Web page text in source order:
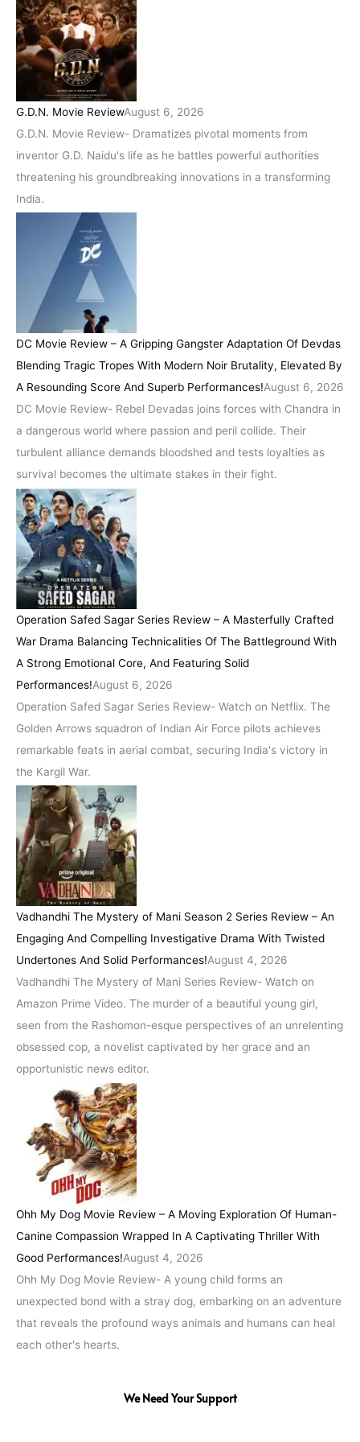
G.D.N. Movie ReviewAugust 6, 2026
G.D.N. Movie Review- Dramatizes pivotal moments from
inventor G.D. Naidu's life as he battles powerful authorities
threatening his groundbreaking innovations in a transforming
India.
DC Movie Review – A Gripping Gangster Adaptation Of Devdas
Blending Tragic Tropes With Modern Noir Brutality, Elevated By
A Resounding Score And Superb Performances!August 6, 2026
DC Movie Review- Rebel Devadas joins forces with Chandra in
a dangerous world where passion and peril collide. Their
turbulent alliance demands bloodshed and tests loyalties as
survival becomes the ultimate stakes in their fight.
Operation Safed Sagar Series Review – A Masterfully Crafted
War Drama Balancing Technicalities Of The Battleground With
A Strong Emotional Core, And Featuring Solid
Performances!August 6, 2026
Operation Safed Sagar Series Review- Watch on Netflix. The
Golden Arrows squadron of Indian Air Force pilots achieves
remarkable feats in aerial combat, securing India's victory in
the Kargil War.
Vadhandhi The Mystery of Mani Season 2 Series Review – An
Engaging And Compelling Investigative Drama With Twisted
Undertones And Solid Performances!August 4, 2026
Vadhandhi The Mystery of Mani Series Review- Watch on
Amazon Prime Video. The murder of a beautiful young girl,
seen from the Rashomon-esque perspectives of an unrelenting
obsessed cop, a novelist captivated by her grace and an
opportunistic news editor.
Ohh My Dog Movie Review – A Moving Exploration Of Human-
Canine Compassion Wrapped In A Captivating Thriller With
Good Performances!August 4, 2026
Ohh My Dog Movie Review- A young child forms an
unexpected bond with a stray dog, embarking on an adventure
that reveals the profound ways animals and humans can heal
each other's hearts.
We Need Your Support